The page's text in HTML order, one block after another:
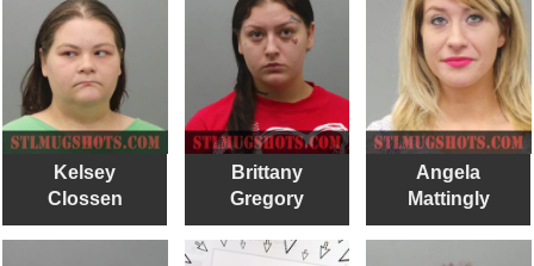
Kelsey
Clossen
Brittany
Gregory
Angela
Mattingly